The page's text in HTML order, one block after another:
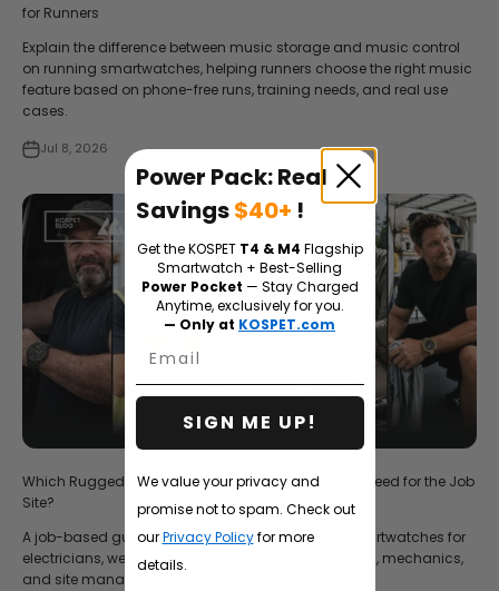
for Runners
Explain the difference between music storage and music control
on running smartwatches, helping runners choose the right music
feature based on phone-free runs, training needs, and real use
cases.
Jul 8, 2026
Which Rugged Smartwatch Do Tradesmen Really Need for the Job
Site?
A job-based guide to choosing Kospet rugged smartwatches for
electricians, welders, construction workers, plumbers, mechanics,
and site managers.
Power Pack: Real
Savings$40+ !
Get the KOSPET T4 & M4 Flagship
Smartwatch + Best-Selling
Power Pocket — Stay Charged
Anytime, exclusively for you.
— Only at KOSPET.com
Email
SIGN ME UP!
We value your privacy and
promise not to spam. Check out
ourPrivacy Policyfor more
details.